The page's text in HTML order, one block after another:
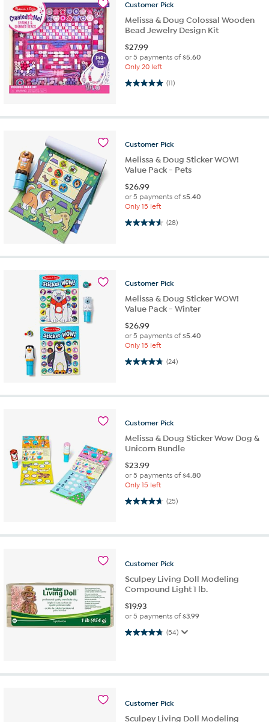
Customer Pick
Melissa & Doug Colossal Wooden
Bead Jewelry Design Kit
$27.99
or 5 payments of$5.60
Only 20 left
(11)
5.0 out of 5 stars. 11 reviews
Customer Pick
Melissa & Doug Sticker WOW!
Value Pack - Pets
$26.99
or 5 payments of$5.40
Only 15 left
(28)
4.6 out of 5 stars. 28 reviews
Customer Pick
Melissa & Doug Sticker WOW!
Value Pack - Winter
$26.99
or 5 payments of$5.40
Only 15 left
(24)
4.8 out of 5 stars. 24 reviews
Customer Pick
Melissa & Doug Sticker Wow Dog &
Unicorn Bundle
$23.99
or 5 payments of$4.80
Only 15 left
(25)
4.6 out of 5 stars. 25 reviews
Customer Pick
Sculpey Living Doll Modeling
Compound Light 1 lb.
$19.93
or 5 payments of$3.99
(54)
4.7 out of 5 stars. 54 reviews
Customer Pick
Sculpey Living Doll Modeling